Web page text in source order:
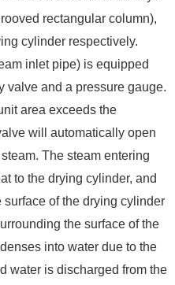
rectangular column),
cylinder respectively.
inlet pipe) is equipped
valve and a pressure gauge.
area exceeds the
will automatically open
The steam entering
to the drying cylinder, and
surface of the drying cylinder
the surface of the
into water due to the
water is discharged from the